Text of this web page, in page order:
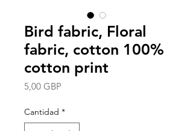
Bird fabric, Floral
fabric, cotton 100%
cotton print
5,00 GBP
Cantidad *